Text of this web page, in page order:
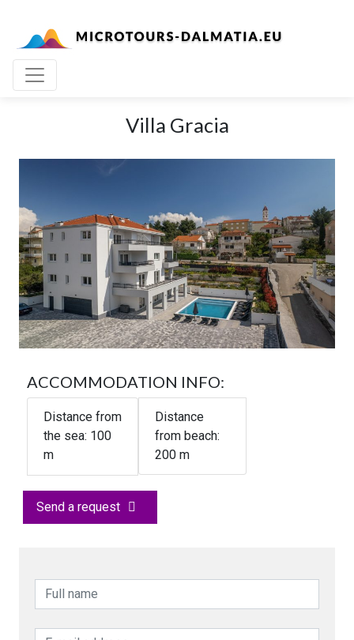
Villa Gracia
ACCOMMODATION INFO:
Distance from
the sea: 100
m
Distance
from beach:
200 m
Send a request